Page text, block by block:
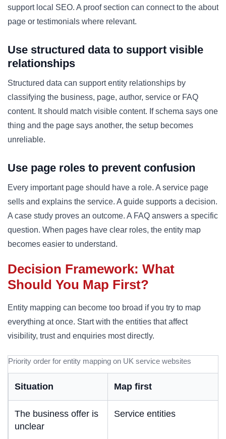
support local SEO. A proof section can connect to the about
page or testimonials where relevant.
Use structured data to support visible
relationships
Structured data can support entity relationships by
classifying the business, page, author, service or FAQ
content. It should match visible content. If schema says one
thing and the page says another, the setup becomes
unreliable.
Use page roles to prevent confusion
Every important page should have a role. A service page
sells and explains the service. A guide supports a decision.
A case study proves an outcome. A FAQ answers a specific
question. When pages have clear roles, the entity map
becomes easier to understand.
Decision Framework: What
Should You Map First?
Entity mapping can become too broad if you try to map
everything at once. Start with the entities that affect
visibility, trust and enquiries most directly.
Priority order for entity mapping on UK service websites
Situation Map first
The business offer is
unclear
Service entities